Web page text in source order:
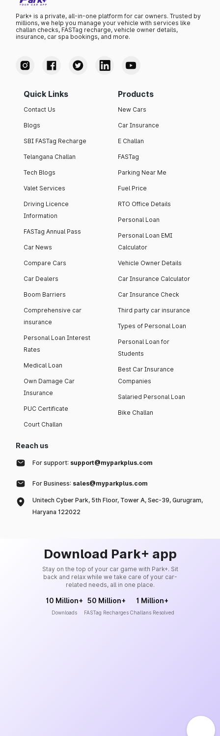
Park+ is a private, all-in-one platform for car owners. Trusted by
millions, we help you manage your vehicle with services like
challan checks, FASTag recharge, vehicle owner details,
insurance, car spa bookings, and more.
Quick Links
Contact Us
Blogs
SBI FASTag Recharge
Telangana Challan
Tech Blogs
Valet Services
Driving Licence
Information
FASTag Annual Pass
Car News
Compare Cars
Car Dealers
Boom Barriers
Comprehensive car
insurance
Personal Loan Interest
Rates
Medical Loan
Own Damage Car
Insurance
PUC Certificate
Court Challan
Products
New Cars
Car Insurance
E Challan
FASTag
Parking Near Me
Fuel Price
RTO Office Details
Personal Loan
Personal Loan EMI
Calculator
Vehicle Owner Details
Car Insurance Calculator
Car Insurance Check
Third party car insurance
Types of Personal Loan
Personal Loan for
Students
Best Car Insurance
Companies
Salaried Personal Loan
Bike Challan
Reach us
For support: support@myparkplus.com
For Business: sales@myparkplus.com
Unitech Cyber Park, 5th Floor, Tower A, Sec-39, Gurugram,
Haryana 122022
Download Park+ app
Stay on the top of your car game with Park+. Sit
back and relax while we take care of your car-
related needs, all in one place.
10 Million+
Downloads
50 Million+
FASTag Recharges
1 Million+
Challans Resolved